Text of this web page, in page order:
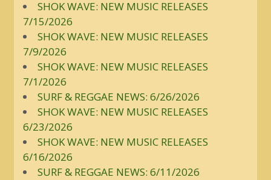
SHOK WAVE: NEW MUSIC RELEASES
7/15/2026
SHOK WAVE: NEW MUSIC RELEASES
7/9/2026
SHOK WAVE: NEW MUSIC RELEASES
7/1/2026
SURF & REGGAE NEWS: 6/26/2026
SHOK WAVE: NEW MUSIC RELEASES
6/23/2026
SHOK WAVE: NEW MUSIC RELEASES
6/16/2026
SURF & REGGAE NEWS: 6/11/2026